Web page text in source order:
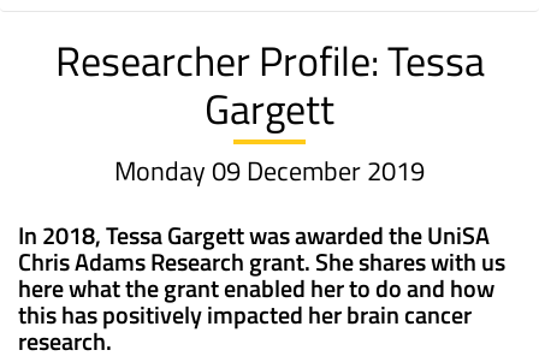
Researcher Profile: Tessa
Gargett
Monday 09 December 2019
In 2018, Tessa Gargett was awarded the UniSA
Chris Adams Research grant. She shares with us
here what the grant enabled her to do and how
this has positively impacted her brain cancer
research.